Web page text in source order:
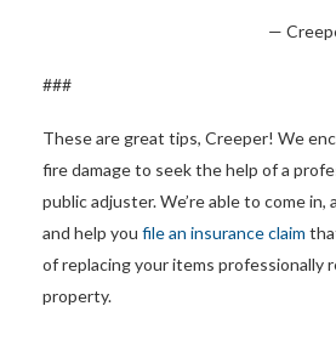
—
###
These are great tips, Creeper! We
fire damage to seek the help of a
public adjuster. We’re able to come in,
and help you file an insurance claim
of replacing your items professionally
property.